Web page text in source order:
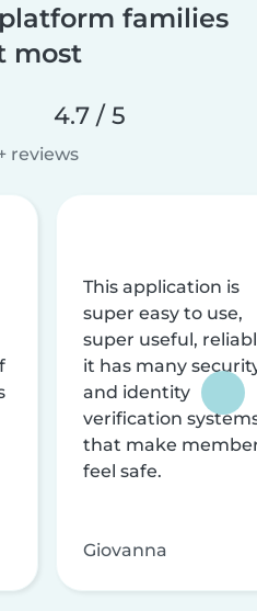
families
most
4.7 / 5
reviews
This application is
super easy to use,
super useful,
it has many
and identity
verification
that make
feel safe.
Giovanna